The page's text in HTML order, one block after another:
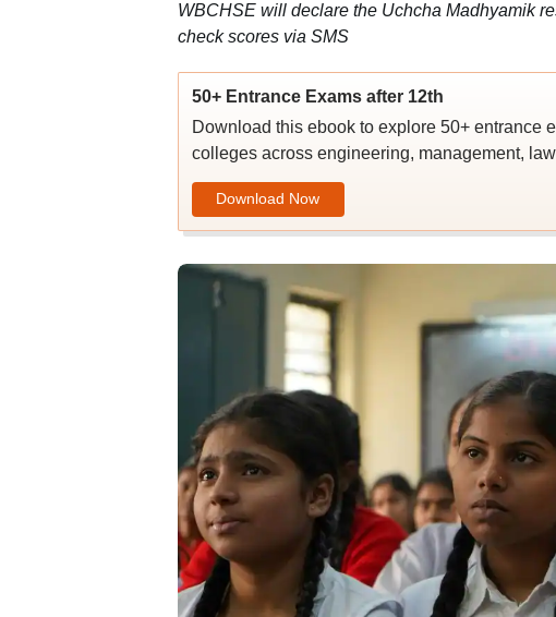
WBCHSE will declare the Uchcha Madhyamik
check scores via SMS
50+ Entrance Exams after 12th
Download this ebook to explore 50+ entrance
colleges across engineering, management,
Download Now